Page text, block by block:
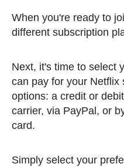
When you're ready to
different subscription
Next, it's time to select
can pay for your Netflix
options: a credit or
carrier, via PayPal, or
card.
Simply select your